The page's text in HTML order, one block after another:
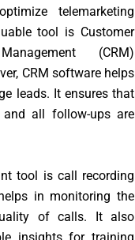
telemarketing
tool is Customer
(CRM)
CRM software helps
leads. It ensures that
all follow-ups are
tool is call recording
in monitoring the
of calls. It also